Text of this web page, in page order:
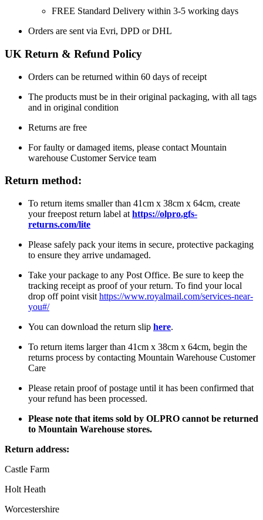
FREE Standard Delivery within 3-5 working days
Orders are sent via Evri, DPD or DHL
UK Return & Refund Policy
Orders can be returned within 60 days of receipt
The products must be in their original packaging, with all tags
and in original condition
Returns are free
For faulty or damaged items, please contact Mountain
warehouse Customer Service team
Return method:
To return items smaller than 41cm x 38cm x 64cm, create
your freepost return label at https://olpro.gfs-
returns.com/lite
Please safely pack your items in secure, protective packaging
to ensure they arrive undamaged.
Take your package to any Post Office. Be sure to keep the
tracking receipt as proof of your return. To find your local
drop off point visit https://www.royalmail.com/services-near-
you#/
You can download the return slip here.
To return items larger than 41cm x 38cm x 64cm, begin the
returns process by contacting Mountain Warehouse Customer
Care
Please retain proof of postage until it has been confirmed that
your refund has been processed.
Please note that items sold by OLPRO cannot be returned
to Mountain Warehouse stores.
Return address:
Castle Farm
Holt Heath
Worcestershire